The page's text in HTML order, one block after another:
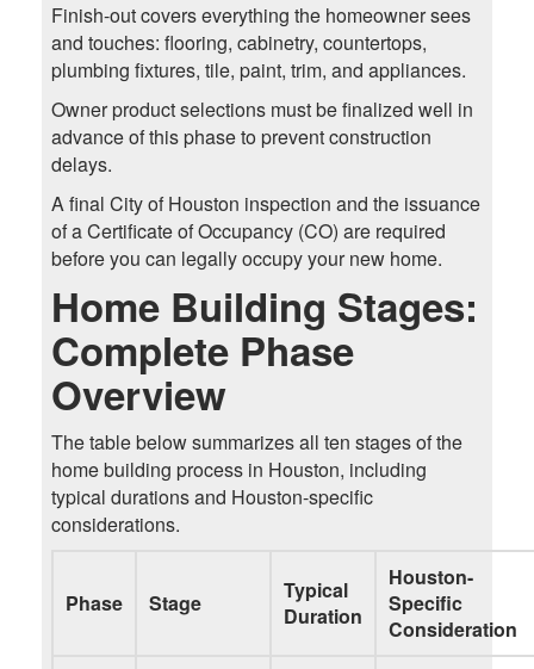
Finish-out covers everything the homeowner sees
and touches: flooring, cabinetry, countertops,
plumbing fixtures, tile, paint, trim, and appliances.
Owner product selections must be finalized well in
advance of this phase to prevent construction
delays.
A final City of Houston inspection and the issuance
of a Certificate of Occupancy (CO) are required
before you can legally occupy your new home.
Home Building Stages:
Complete Phase
Overview
The table below summarizes all ten stages of the
home building process in Houston, including
typical durations and Houston-specific
considerations.
Phase Stage
Typical
Duration
Houston-
Specific
Consideration